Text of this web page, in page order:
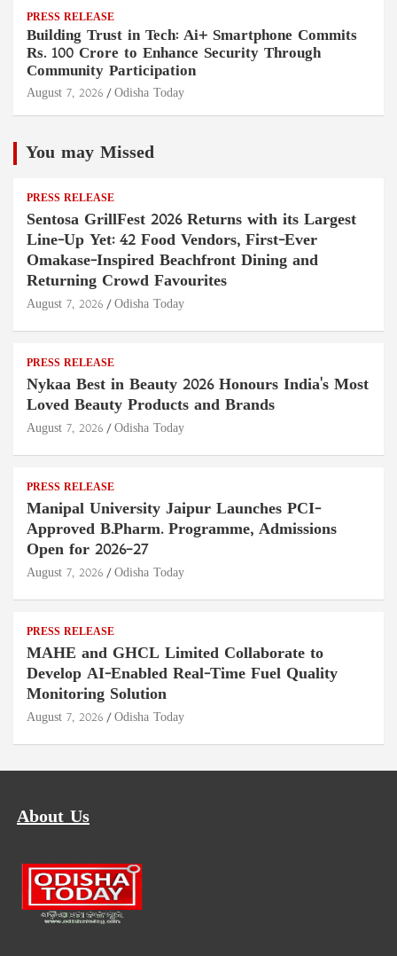
PRESS RELEASE
Building Trust in Tech: Ai+ Smartphone Commits
Rs. 100 Crore to Enhance Security Through
Community Participation
August 7, 2026 Odisha Today
You may Missed
PRESS RELEASE
Sentosa GrillFest 2026 Returns with its Largest
Line-Up Yet: 42 Food Vendors, First-Ever
Omakase-Inspired Beachfront Dining and
Returning Crowd Favourites
August 7, 2026 Odisha Today
PRESS RELEASE
Nykaa Best in Beauty 2026 Honours India's Most
Loved Beauty Products and Brands
August 7, 2026 Odisha Today
PRESS RELEASE
Manipal University Jaipur Launches PCI-
Approved B.Pharm. Programme, Admissions
Open for 2026–27
August 7, 2026 Odisha Today
PRESS RELEASE
MAHE and GHCL Limited Collaborate to
Develop AI-Enabled Real-Time Fuel Quality
Monitoring Solution
August 7, 2026 Odisha Today
About Us